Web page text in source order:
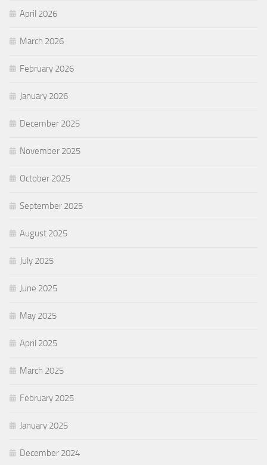
April 2026
March 2026
February 2026
January 2026
December 2025
November 2025
October 2025
September 2025
August 2025
July 2025
June 2025
May 2025
April 2025
March 2025
February 2025
January 2025
December 2024